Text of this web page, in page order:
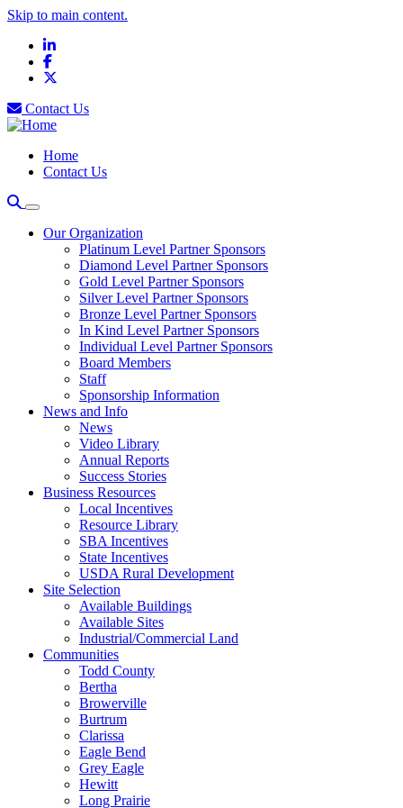
Skip to main content.
LinkedIn
Facebook
Contact Us
Home
Contact Us
Our Organization
Platinum Level Partner Sponsors
Diamond Level Partner Sponsors
Gold Level Partner Sponsors
Silver Level Partner Sponsors
Bronze Level Partner Sponsors
In Kind Level Partner Sponsors
Individual Level Partner Sponsors
Board Members
Staff
Sponsorship Information
News and Info
News
Video Library
Annual Reports
Success Stories
Business Resources
Local Incentives
Resource Library
SBA Incentives
State Incentives
USDA Rural Development
Site Selection
Available Buildings
Available Sites
Industrial/Commercial Land
Communities
Todd County
Bertha
Browerville
Burtrum
Clarissa
Eagle Bend
Grey Eagle
Hewitt
Long Prairie